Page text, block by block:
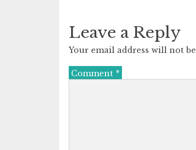
Leave a Reply
Your email address will not
Comment *